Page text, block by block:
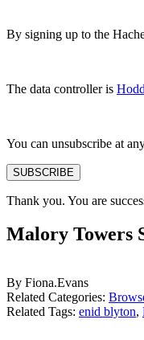
By signing up to the
The data controller is
You can unsubscribe at
SUBSCRIBE
Thank you. You are
Malory Towers
By Fiona.Evans
Related Categories:
Related Tags: enid blyton,